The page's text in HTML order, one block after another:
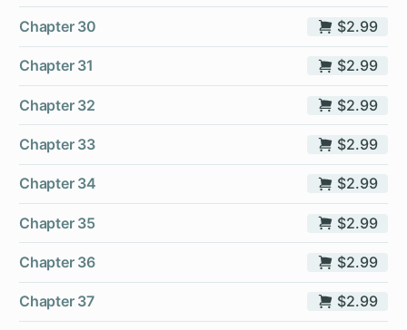
Chapter 30 $2.99
Chapter 31 $2.99
Chapter 32 $2.99
Chapter 33 $2.99
Chapter 34 $2.99
Chapter 35 $2.99
Chapter 36 $2.99
Chapter 37 $2.99